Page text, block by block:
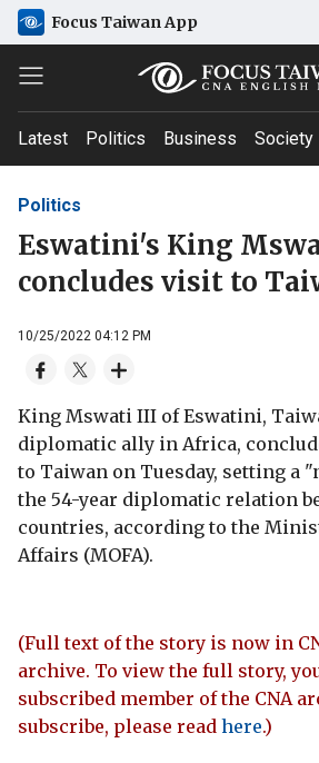
Focus Taiwan App
Latest Politics Business Society
Politics
Eswatini's King
concludes visit to
10/25/2022 04:12 PM
King Mswati III of Eswatini,
diplomatic ally in Africa,
to Taiwan on Tuesday, setting a
the 54-year diplomatic relation
countries, according to the
Affairs (MOFA).
(Full text of the story is now in
archive. To view the full story,
subscribed member of the CNA
subscribe, please read here.)